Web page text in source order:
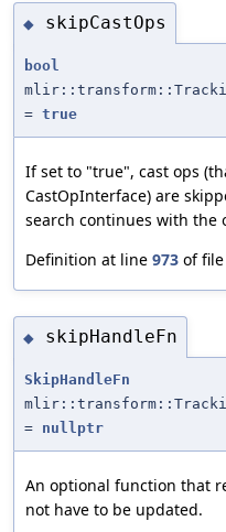
◆ skipCastOps
bool
= true
If set to "true", cast ops
CastOpInterface) are
search continues with the
Definition at line 973 of file
◆ skipHandleFn
SkipHandleFn
= nullptr
An optional function that
not have to be updated.